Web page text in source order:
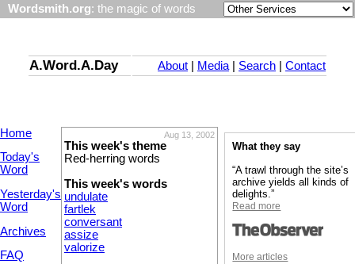
Wordsmith.org: the magic of words
A.Word.A.Day About Media| Search Contact
Home
Today's
Word
Yesterday's
Word
Archives
FAQ
Aug 13, 2002
This week's theme
Red-herring words
This week's words
undulate
fartlek
conversant
assize
valorize
What they say
“A trawl through the site’s
archive yields all kinds of
delights.”
Read more
More articles